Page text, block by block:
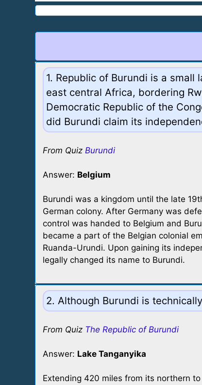
1. Republic of Burundi is a small
east central Africa, bordering
Democratic Republic of the
did Burundi claim its
From Quiz Burundi
Answer: Belgium
Burundi was a kingdom until the late
German colony. After Germany was
control was handed to Belgium and
became a part of the Belgian colonial
Ruanda-Urundi. Upon gaining its
legally changed its name to Burundi.
2. Although Burundi is
From Quiz The Republic of Burundi
Answer: Lake Tanganyika
Extending 420 miles from its northern